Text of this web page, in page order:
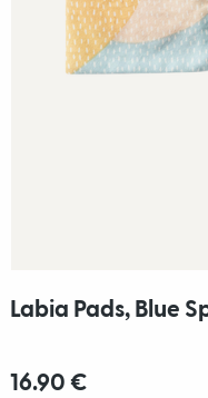
Labia Pads, Blue
16.90 €